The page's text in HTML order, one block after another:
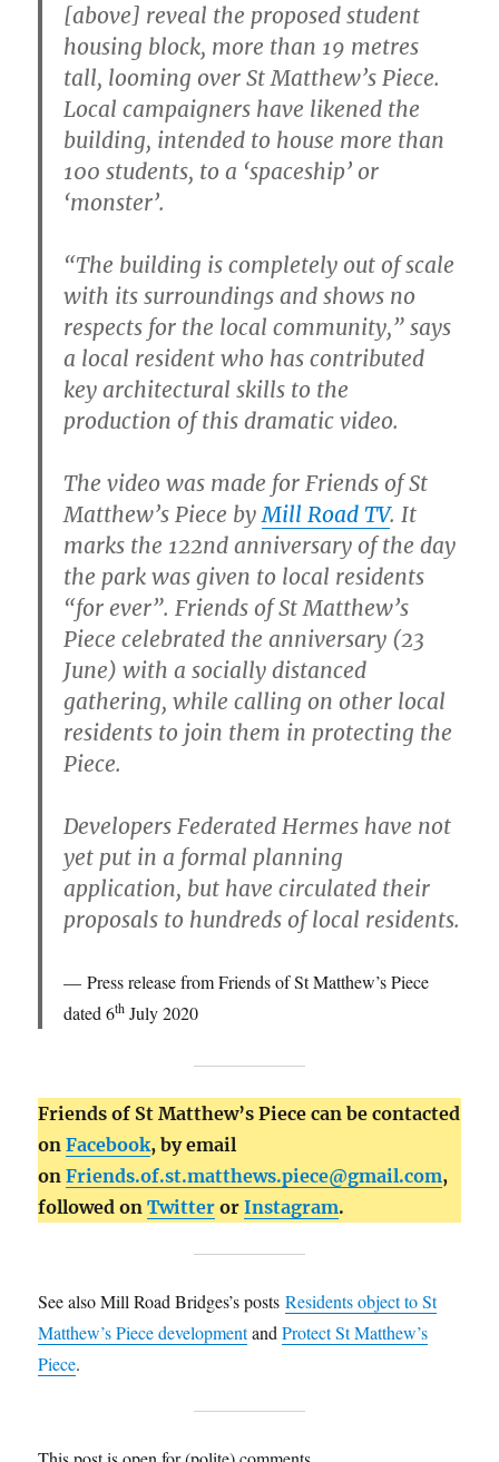
[above] reveal the proposed student
housing block, more than 19 metres
tall, looming over St Matthew’s Piece.
Local campaigners have likened the
building, intended to house more than
100 students, to a ‘spaceship’ or
‘monster’.
“The building is completely out of scale
with its surroundings and shows no
respects for the local community,” says
a local resident who has contributed
key architectural skills to the
production of this dramatic video.
The video was made for Friends of St
Matthew’s Piece by Mill Road TV. It
marks the 122nd anniversary of the day
the park was given to local residents
“for ever”. Friends of St Matthew’s
Piece celebrated the anniversary (23
June) with a socially distanced
gathering, while calling on other local
residents to join them in protecting the
Piece.
Developers Federated Hermes have not
yet put in a formal planning
application, but have circulated their
proposals to hundreds of local residents.
Press release from Friends of St Matthew’s Piece
dated 6th July 2020
Friends of St Matthew’s Piece can be contacted
onFacebook, by email
onFriends.of.st.matthews.piece@gmail.com,
followed onTwitter orInstagram.
See also Mill Road Bridges’s postsResidents object to St
Matthew’s Piece developmentandProtect St Matthew’s
Piece.